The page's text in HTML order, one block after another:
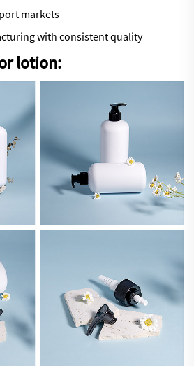
markets
with consistent quality
lotion: